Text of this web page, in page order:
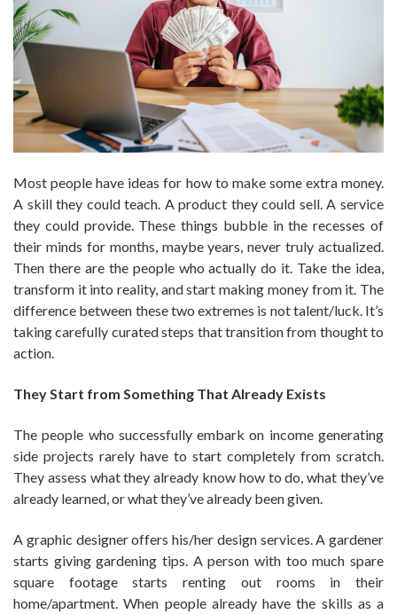
Most people have ideas for how to make some extra money.
A skill they could teach. A product they could sell. A service
they could provide. These things bubble in the recesses of
their minds for months, maybe years, never truly actualized.
Then there are the people who actually do it. Take the idea,
transform it into reality, and start making money from it. The
difference between these two extremes is not talent/luck. It’s
taking carefully curated steps that transition from thought to
action.
They Start from Something That Already Exists
The people who successfully embark on income generating
side projects rarely have to start completely from scratch.
They assess what they already know how to do, what they’ve
already learned, or what they’ve already been given.
A graphic designer offers his/her design services. A gardener
starts giving gardening tips. A person with too much spare
square footage starts renting out rooms in their
home/apartment. When people already have the skills as a